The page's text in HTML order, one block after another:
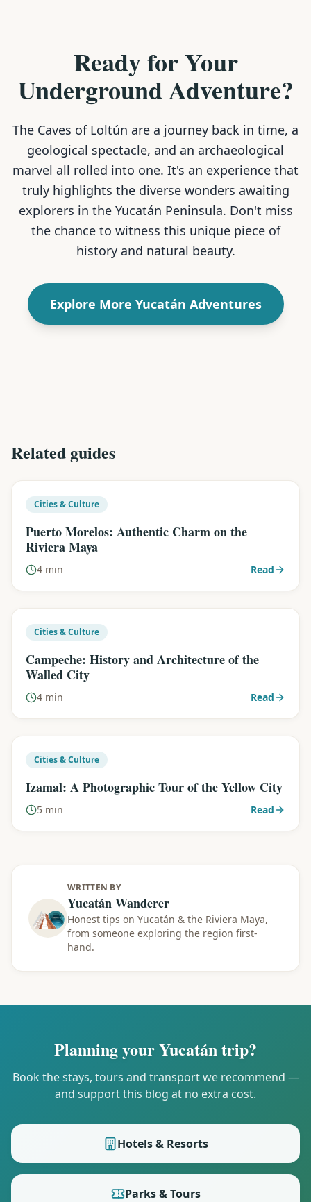
Ready for Your
Underground Adventure?
The Caves of Loltún are a journey back in time, a
geological spectacle, and an archaeological
marvel all rolled into one. It's an experience that
truly highlights the diverse wonders awaiting
explorers in the Yucatán Peninsula. Don't miss
the chance to witness this unique piece of
history and natural beauty.
Explore More Yucatán Adventures
Related guides
Cities & Culture
Puerto Morelos: Authentic Charm on the
Riviera Maya
4 min Read
Cities & Culture
Campeche: History and Architecture of the
Walled City
4 min Read
Cities & Culture
Izamal: A Photographic Tour of the Yellow City
5 min Read
WRITTEN BY
Yucatán Wanderer
Honest tips on Yucatán & the Riviera Maya,
from someone exploring the region first-
hand.
Planning your Yucatán trip?
Book the stays, tours and transport we recommend —
and support this blog at no extra cost.
Hotels & Resorts
Parks & Tours